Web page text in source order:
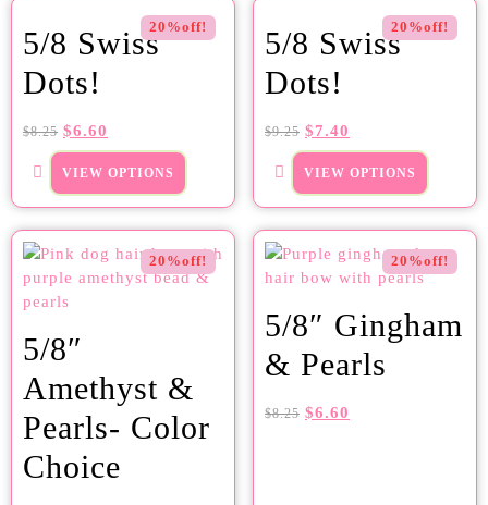
20%off!
5/8 Swiss
Dots!
$8.25 $6.60
VIEW OPTIONS
20%off!
5/8 Swiss
Dots!
$9.25 $7.40
VIEW OPTIONS
20%off!
5/8″
Amethyst &
Pearls- Color
Choice
20%off!
5/8″ Gingham
& Pearls
$8.25 $6.60